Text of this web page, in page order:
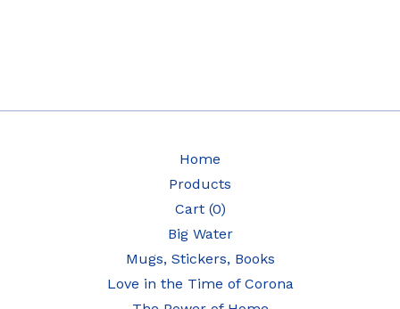
Home
Products
Cart (0)
Big Water
Mugs, Stickers, Books
Love in the Time of Corona